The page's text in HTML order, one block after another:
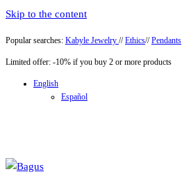
Skip to the content
Popular searches: Kabyle Jewelry //Ethics//Pendants
Limited offer: -10% if you buy 2 or more products
English
Español